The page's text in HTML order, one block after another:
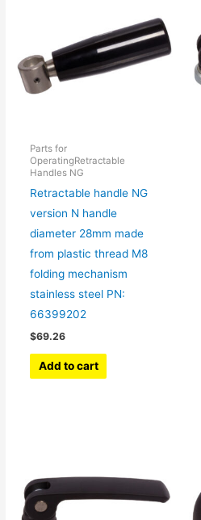
Parts for
OperatingRetractable
Handles NG
Retractable handle NG
version N handle
diameter 28mm made
from plastic thread M8
folding mechanism
stainless steel PN:
66399202
$69.26
Add to cart